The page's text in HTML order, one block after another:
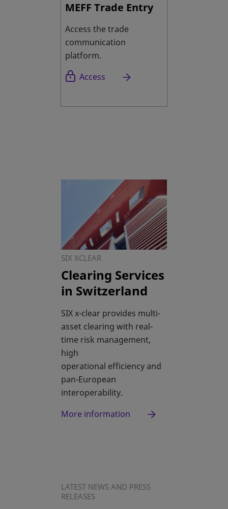
MEFF Trade Entry
Access the trade
communication
platform.
Access
opens in a new tab
SIX XCLEAR
Clearing Services
in Switzerland
SIX x-clear provides multi-
asset clearing with real-
time risk management,
high
operational efficiency and
pan-European
interoperability.
More information
LATEST NEWS AND PRESS
RELEASES